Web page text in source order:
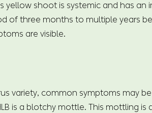
yellow shoot is systemic and has an
of three months to multiple years
are visible.
variety, common symptoms may be
is a blotchy mottle. This mottling is